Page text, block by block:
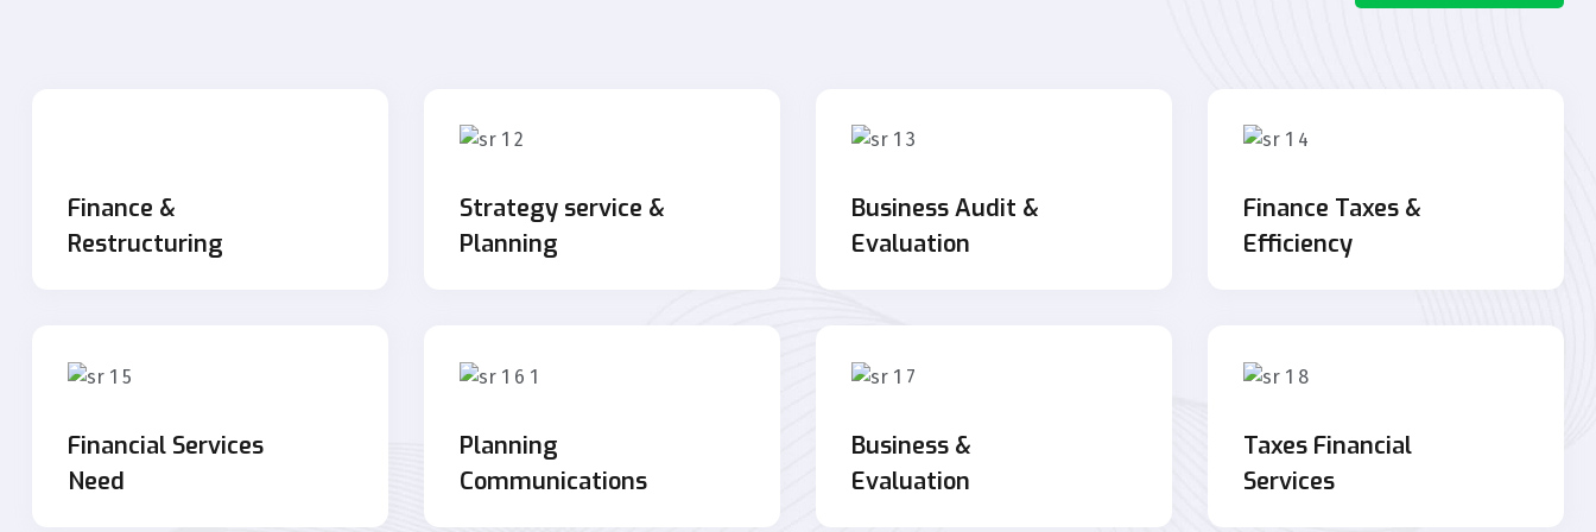
Finance &
Restructuring
Strategy service &
Planning
Business Audit &
Evaluation
Finance Taxes &
Efficiency
Financial Services
Need
Planning
Communications
Business &
Evaluation
Taxes Financial
Services